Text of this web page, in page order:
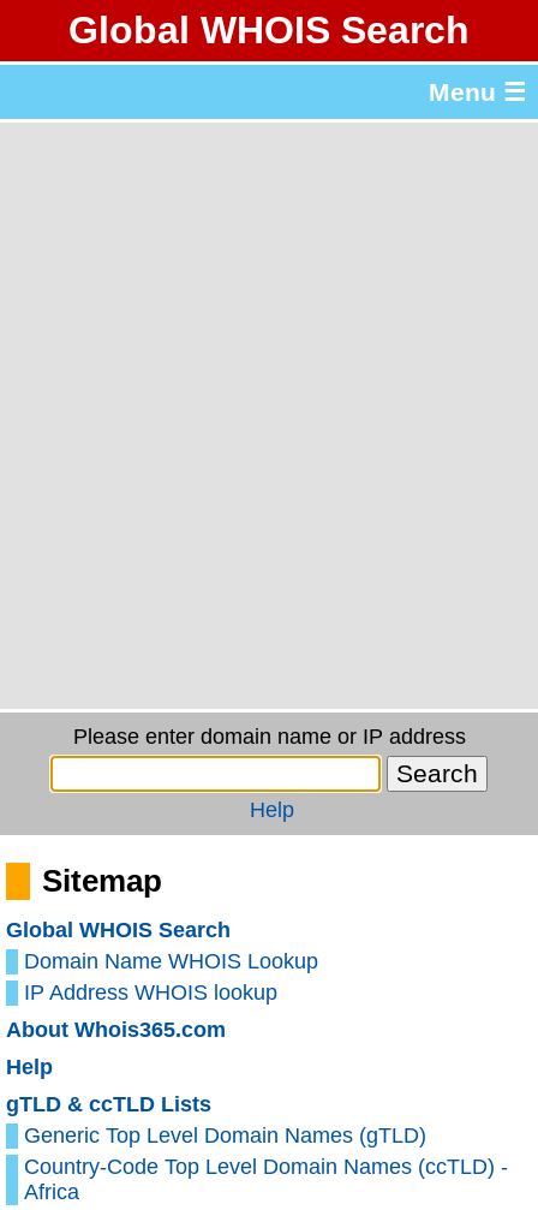
Global WHOIS Search
Menu ☰
Please enter domain name or IP address
Help
Sitemap
Global WHOIS Search
Domain Name WHOIS Lookup
IP Address WHOIS lookup
About Whois365.com
Help
gTLD & ccTLD Lists
Generic Top Level Domain Names (gTLD)
Country-Code Top Level Domain Names (ccTLD) -
Africa